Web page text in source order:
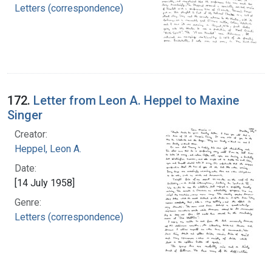
Letters (correspondence)
172. Letter from Leon A. Heppel to Maxine
Singer
Creator:
Heppel, Leon A.
Date:
[14 July 1958]
Genre:
Letters (correspondence)